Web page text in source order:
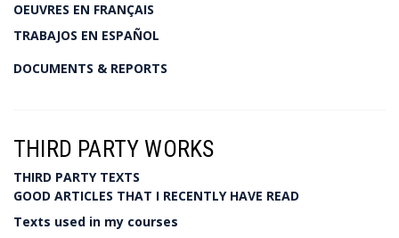
OEUVRES EN FRANÇAIS
TRABAJOS EN ESPAÑOL
DOCUMENTS & REPORTS
THIRD PARTY WORKS
THIRD PARTY TEXTS
GOOD ARTICLES THAT I RECENTLY HAVE READ
Texts used in my courses